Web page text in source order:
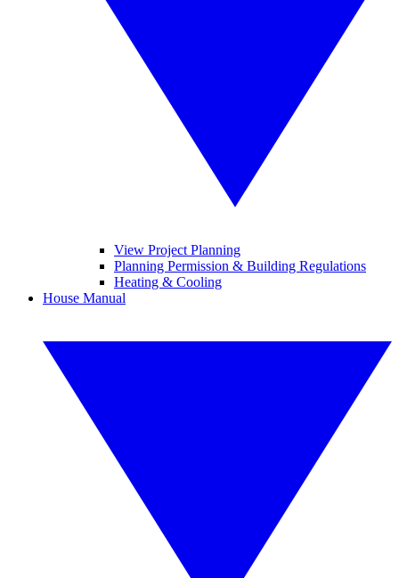
View Project Planning
Planning Permission & Building Regulations
Heating & Cooling
House Manual